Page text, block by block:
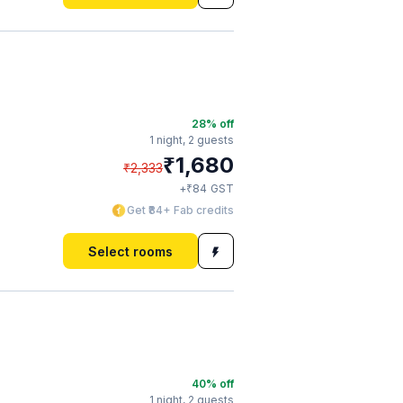
28% off
1 night, 2 guests
₹2,333₹1,680
+₹84 GST
Get ₹84+ Fab credits
Select rooms
40% off
1 night, 2 guests